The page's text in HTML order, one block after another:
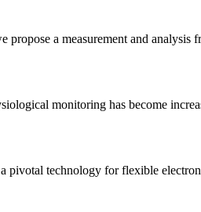
a measurement and analysis
monitoring has become
pivotal technology for flexible